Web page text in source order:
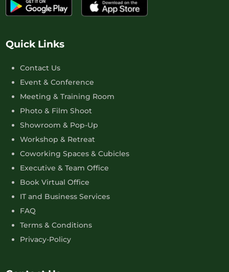
Quick Links
Contact Us
Event & Conference
Meeting & Training Room
Photo & Film Shoot
Showroom & Pop-Up
Workshop & Retreat
Coworking Spaces & Cubicles
Executive & Team Office
Book Virtual Office
IT and Business Services
FAQ
Terms & Conditions
Privacy-Policy